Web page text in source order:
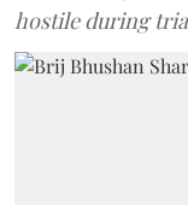
hostile during